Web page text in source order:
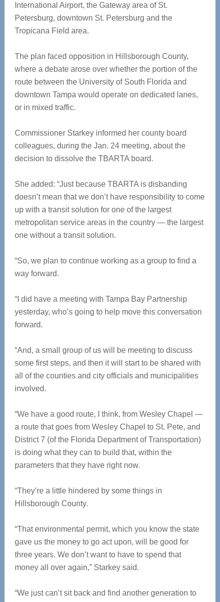
International Airport, the Gateway area of St.
Petersburg, downtown St. Petersburg and the
Tropicana Field area.
The plan faced opposition in Hillsborough County,
where a debate arose over whether the portion of the
route between the University of South Florida and
downtown Tampa would operate on dedicated lanes,
or in mixed traffic.
Commissioner Starkey informed her county board
colleagues, during the Jan. 24 meeting, about the
decision to dissolve the TBARTA board.
She added: “Just because TBARTA is disbanding
doesn’t mean that we don’t have responsibility to come
up with a transit solution for one of the largest
metropolitan service areas in the country — the largest
one without a transit solution.
“So, we plan to continue working as a group to find a
way forward.
“I did have a meeting with Tampa Bay Partnership
yesterday, who’s going to help move this conversation
forward.
“And, a small group of us will be meeting to discuss
some first steps, and then it will start to be shared with
all of the counties and city officials and municipalities
involved.
“We have a good route, I think, from Wesley Chapel —
a route that goes from Wesley Chapel to St. Pete, and
District 7 (of the Florida Department of Transportation)
is doing what they can to build that, within the
parameters that they have right now.
“They’re a little hindered by some things in
Hillsborough County.
“That environmental permit, which you know the state
gave us the money to go act upon, will be good for
three years. We don’t want to have to spend that
money all over again,” Starkey said.
“We just can’t sit back and find another generation to